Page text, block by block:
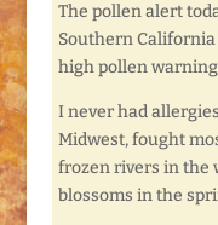
The pollen alert
Southern
high pollen
I never had
Midwest, fought
frozen rivers in the
blossoms in the